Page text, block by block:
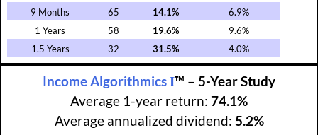
9 Months
65 14.1%
6.9%
1 Years
58 19.6%
9.6%
1.5 Years
32 31.5% 4.0%
Income AlgorithmicsI™ – 5-Year Study
Average 1-year return: 74.1%
Average annualized dividend: 5.2%